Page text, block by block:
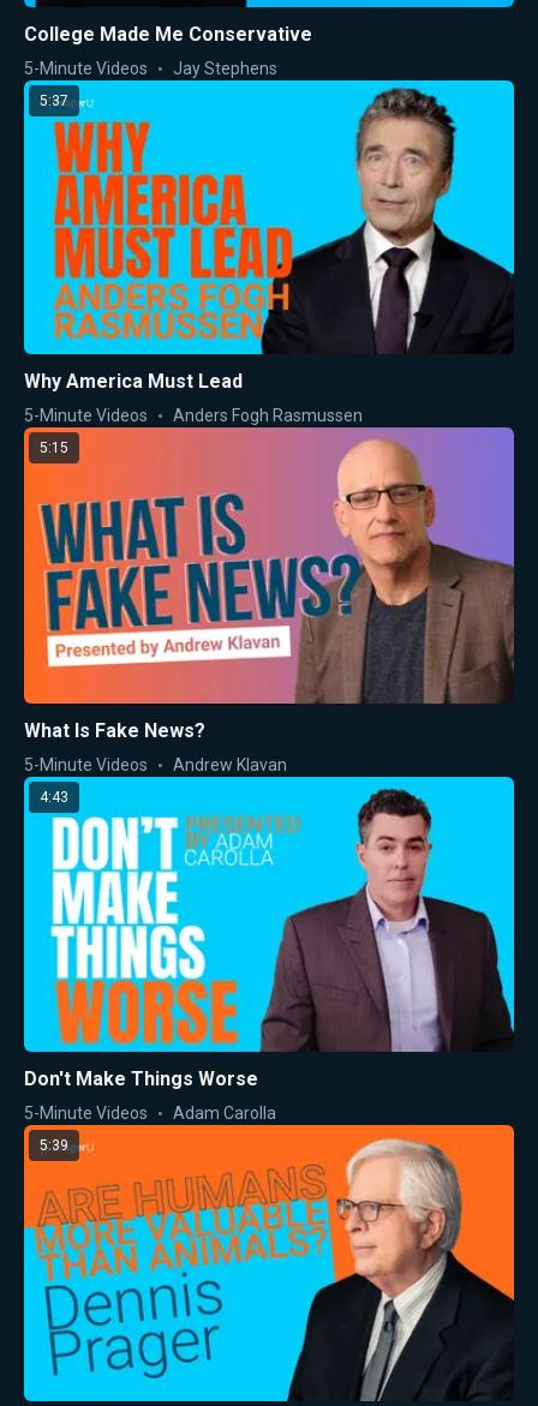
College Made Me Conservative
5-Minute Videos Jay Stephens
5:37
Why America Must Lead
5-Minute Videos Anders Fogh Rasmussen
5:15
What Is Fake News?
5-Minute Videos Andrew Klavan
4:43
Don't Make Things Worse
5-Minute Videos Adam Carolla
5:39